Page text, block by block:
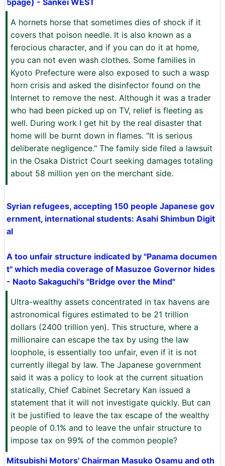
A hornets horse that sometimes dies of shock if it
covers that poison needle. It is also known as a
ferocious character, and if you can do it at home,
you can not even wash clothes. Some families in
Kyoto Prefecture were also exposed to such a wasp
horn crisis and asked the disinfector found on the
Internet to remove the nest. Although it was a trader
who had been picked up on TV, relief is fleeting as
well. During work I get hit by the real disaster that
home will be burnt down in flames. "It is serious
deliberate negligence." The family side filed a lawsuit
in the Osaka District Court seeking damages totaling
about 58 million yen on the merchant side.
Syrian refugees, accepting 150 people Japanese gov
ernment, international students: Asahi Shimbun Digit
al
A too unfair structure indicated by "Panama documen
t" which media coverage of Masuzoe Governor hides
- Naoto Sakaguchi's "Bridge over the Mind"
Ultra-wealthy assets concentrated in tax havens are
astronomical figures estimated to be 21 trillion
dollars (2400 trillion yen). This structure, where a
millionaire can escape the tax by using the law
loophole, is essentially too unfair, even if it is not
currently illegal by law. The Japanese government
said it was a policy to look at the current situation
statically, Chief Cabinet Secretary Kan issued a
statement that it will not investigate quickly. But can
it be justified to leave the tax escape of the wealthy
people of 0.1% and to leave the unfair structure to
impose tax on 99% of the common people?
Mitsubishi Motors' Chairman Masuko Osamu and oth